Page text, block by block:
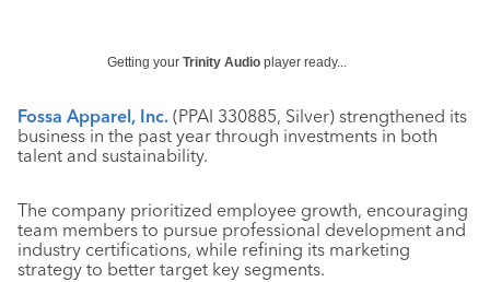
Getting your Trinity Audio player ready...
Fossa Apparel, Inc. (PPAI 330885, Silver) strengthened its
business in the past year through investments in both
talent and sustainability.
The company prioritized employee growth, encouraging
team members to pursue professional development and
industry certifications, while refining its marketing
strategy to better target key segments.